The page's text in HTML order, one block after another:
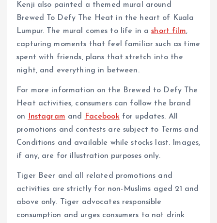
Kenji also painted a themed mural around
Brewed To Defy The Heat in the heart of Kuala
Lumpur. The mural comes to life in ashort film,
capturing moments that feel familiar such as time
spent with friends, plans that stretch into the
night, and everything in between.
For more information on the Brewed to Defy The
Heat activities, consumers can follow the brand
on
Instagram and Facebook for updates. All
promotions and contests are subject to Terms and
Conditions and available while stocks last. Images,
if any, are for illustration purposes only.
Tiger Beer and all related promotions and
activities are strictly for non-Muslims aged 21 and
above only. Tiger advocates responsible
consumption and urges consumers to not drink